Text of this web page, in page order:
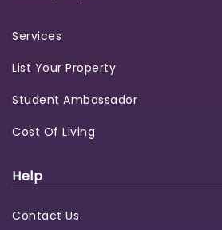
Services
List Your Property
Student Ambassador
Cost Of Living
Help
Contact Us